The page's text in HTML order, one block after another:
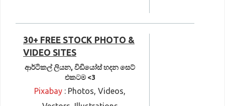
Learn CSS - For Beginners
Microsoft SQL Server 2014
Database Administration
C++ in Detail: Common Idioms
30+ FREE STOCK PHOTO &
VIDEO SITES
ආර්ටිකල් ලියන, විඩියෝස් හදන සෙට්
එකටම <3
Pixabay : Photos, Videos,